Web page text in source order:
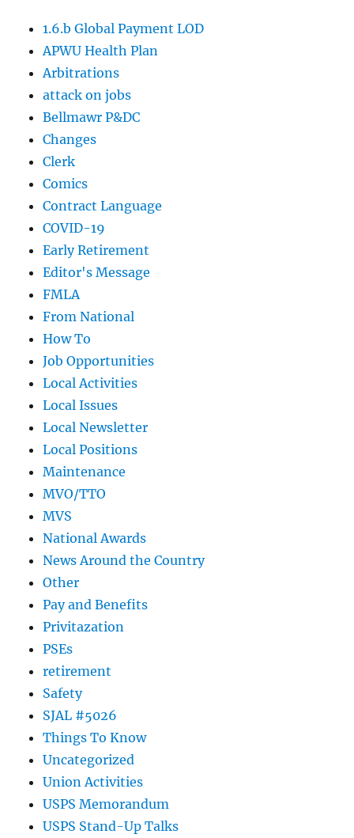
1.6.b Global Payment LOD
APWU Health Plan
Arbitrations
attack on jobs
Bellmawr P&DC
Changes
Clerk
Comics
Contract Language
COVID-19
Early Retirement
Editor's Message
FMLA
From National
How To
Job Opportunities
Local Activities
Local Issues
Local Newsletter
Local Positions
Maintenance
MVO/TTO
MVS
National Awards
News Around the Country
Other
Pay and Benefits
Privitazation
PSEs
retirement
Safety
SJAL #5026
Things To Know
Uncategorized
Union Activities
USPS Memorandum
USPS Stand-Up Talks